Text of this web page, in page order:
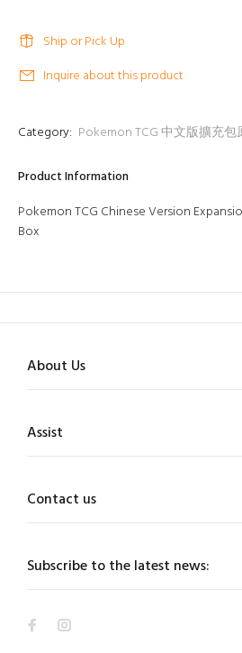
Ship or Pick Up
Inquire about this product
Category: Pokemon TCG 中文版擴充包
Product Information
Pokemon TCG Chinese Version
Box
Subscribe to the latest news:
About Us
Assist
Contact us